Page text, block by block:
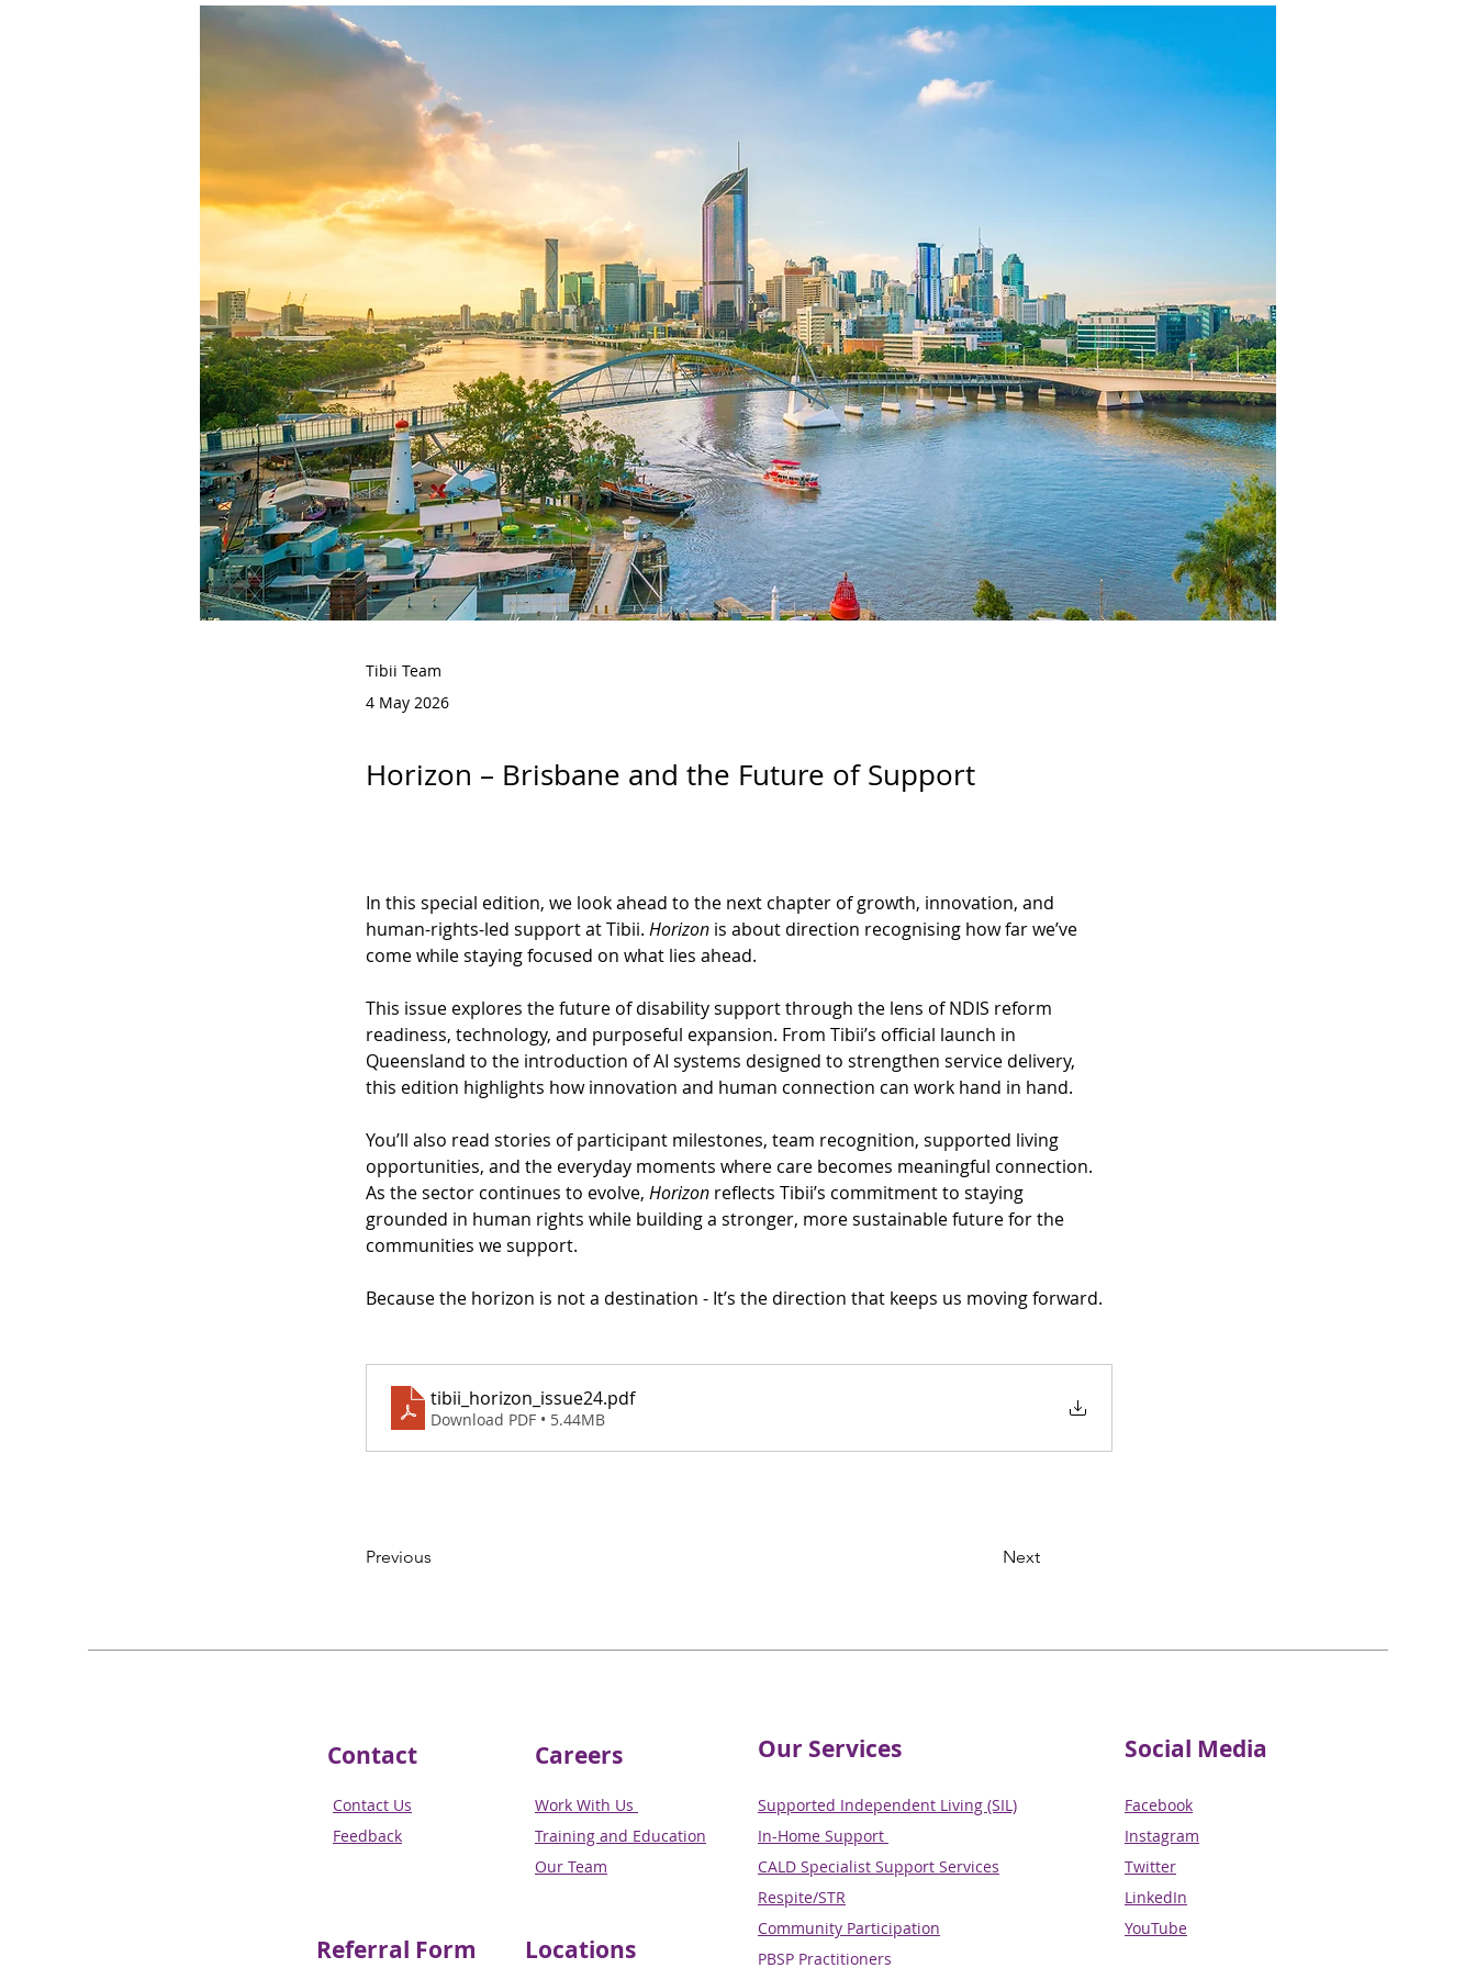
Tibii Team
4 May 2026
Horizon – Brisbane and the Future of Support
In this special edition, we look ahead to the next chapter of growth, innovation, and
human-rights-led support at Tibii. Horizon is about direction recognising how far we’ve
come while staying focused on what lies ahead.
This issue explores the future of disability support through the lens of NDIS reform
readiness, technology, and purposeful expansion. From Tibii’s official launch in
Queensland to the introduction of AI systems designed to strengthen service delivery,
this edition highlights how innovation and human connection can work hand in hand.
You’ll also read stories of participant milestones, team recognition, supported living
opportunities, and the everyday moments where care becomes meaningful connection.
As the sector continues to evolve, Horizon reflects Tibii’s commitment to staying
grounded in human rights while building a stronger, more sustainable future for the
communities we support.
Because the horizon is not a destination - It’s the direction that keeps us moving forward.
tibii_horizon_issue24.pdf
Download PDF • 5.44MB
Previous Next
Contact
Contact Us
Feedback
Referral Form
Careers
Work With Us
Training and Education
Our Team
Locations
Our Services
Supported Independent Living (SIL)
In-Home Support
CALD Specialist Support Services
Respite/STR
Community Participation
PBSP Practitioners​​​​​​​
Social Media
Facebook
Instagram
Twitter
LinkedIn
YouTube